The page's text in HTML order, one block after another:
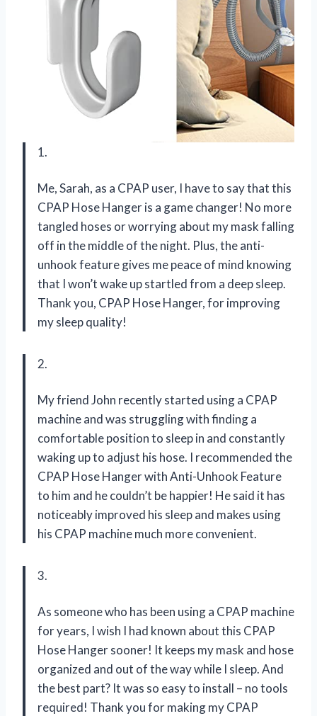
1.
Me, Sarah, as a CPAP user, I have to say that this
CPAP Hose Hanger is a game changer! No more
tangled hoses or worrying about my mask falling
off in the middle of the night. Plus, the anti-
unhook feature gives me peace of mind knowing
that I won’t wake up startled from a deep sleep.
Thank you, CPAP Hose Hanger, for improving
my sleep quality!
2.
My friend John recently started using a CPAP
machine and was struggling with finding a
comfortable position to sleep in and constantly
waking up to adjust his hose. I recommended the
CPAP Hose Hanger with Anti-Unhook Feature
to him and he couldn’t be happier! He said it has
noticeably improved his sleep and makes using
his CPAP machine much more convenient.
3.
As someone who has been using a CPAP machine
for years, I wish I had known about this CPAP
Hose Hanger sooner! It keeps my mask and hose
organized and out of the way while I sleep. And
the best part? It was so easy to install – no tools
required! Thank you for making my CPAP